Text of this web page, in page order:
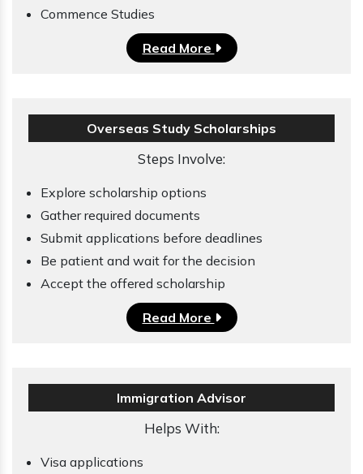
Commence Studies
Read More
Overseas Study Scholarships
Steps Involve:
Explore scholarship options
Gather required documents
Submit applications before deadlines
Be patient and wait for the decision
Accept the offered scholarship
Read More
Immigration Advisor
Helps With:
Visa applications